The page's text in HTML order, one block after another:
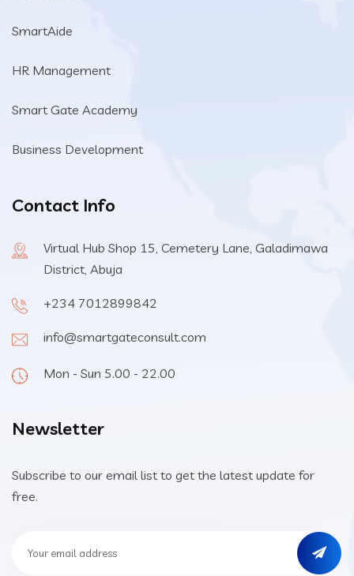
SmartAide
HR Management
Smart Gate Academy
Business Development
Contact Info
Virtual Hub Shop 15, Cemetery Lane, Galadimawa
District, Abuja
+234 7012899842
info@smartgateconsult.com
Mon - Sun 5.00 - 22.00
Newsletter
Subscribe to our email list to get the latest update for
free.